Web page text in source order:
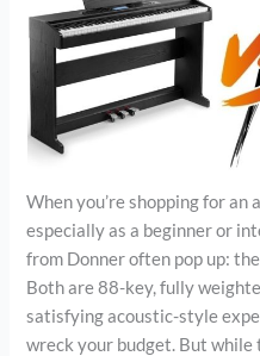
When you’re shopping for
especially as a beginner or
from Donner often pop up: the
Both are 88-key, fully
satisfying acoustic-style
wreck your budget. But